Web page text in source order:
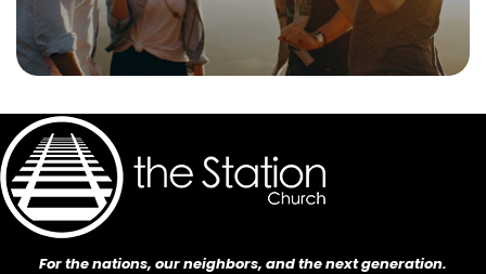
For the nations, our neighbors, and the next generation.